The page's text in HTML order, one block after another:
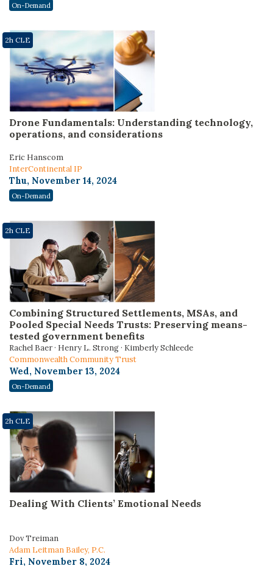
On-Demand
Drone Fundamentals: Understanding technology,
operations, and considerations
Eric Hanscom
InterContinental IP
Thu, November 14, 2024
2h CLE
On-Demand
Combining Structured Settlements, MSAs, and
Pooled Special Needs Trusts: Preserving means-
tested government benefits
Rachel Baer · Henry L. Strong · Kimberly Schleede
Commonwealth Community Trust
Wed, November 13, 2024
2h CLE
On-Demand
Dealing With Clients’ Emotional Needs
Dov Treiman
Adam Leitman Bailey, P.C.
Fri, November 8, 2024
2h CLE